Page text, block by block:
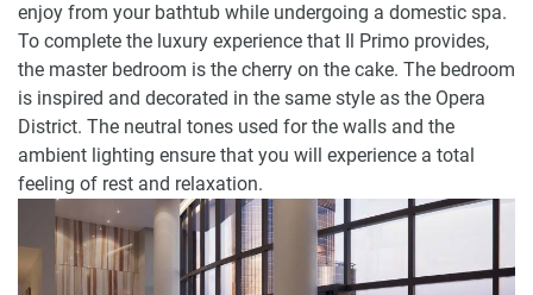
enjoy from your bathtub while undergoing a domestic spa.
To complete the luxury experience that Il Primo provides,
the master bedroom is the cherry on the cake. The bedroom
is inspired and decorated in the same style as the Opera
District. The neutral tones used for the walls and the
ambient lighting ensure that you will experience a total
feeling of rest and relaxation.